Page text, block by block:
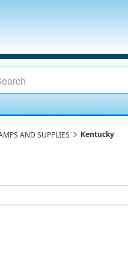
AND SUPPLIES Kentucky